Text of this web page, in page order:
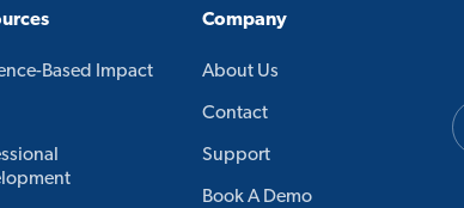
Based Impact
Company
About Us
Contact
Support
Book A Demo